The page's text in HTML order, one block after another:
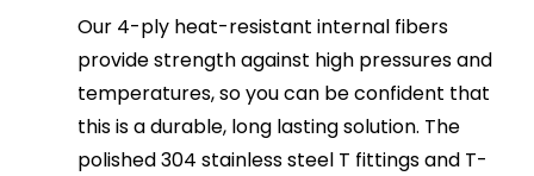
Our 4-ply heat-resistant internal fibers
provide strength against high pressures and
temperatures, so you can be confident that
this is a durable, long lasting solution. The
polished 304 stainless steel T fittings and T-